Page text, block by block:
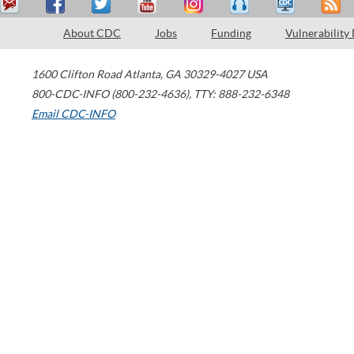
About CDC Jobs Funding Vulnerability
1600 Clifton Road Atlanta, GA 30329-4027 USA
800-CDC-INFO (800-232-4636), TTY: 888-232-6348
Email CDC-INFO